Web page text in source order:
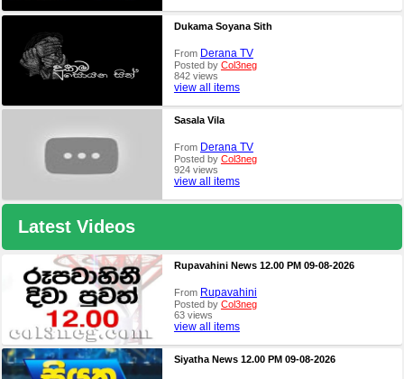
Dukama Soyana Sith
From Derana TV
Posted by Col3neg
842 views
view all items
Sasala Vila
From Derana TV
Posted by Col3neg
924 views
view all items
Latest Videos
Rupavahini News 12.00 PM 09-08-2026
From Rupavahini
Posted by Col3neg
63 views
view all items
Siyatha News 12.00 PM 09-08-2026